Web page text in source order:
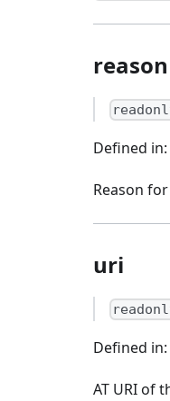
reason
Defined in:
Reason
uri
Defined in:
AT URI of